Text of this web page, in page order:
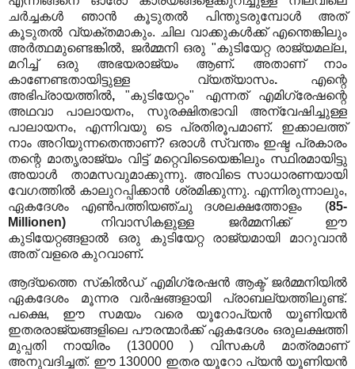
ചർച്ചകൾ ഞാൻ കൂടുതൽ പിന്തുടരുമ്പോൾ അത്
കൂടുതൽ വ്യക്തമാകും. ചില വാക്കുകൾക്ക് എന്തെങ്കിലും
അർത്ഥമുണ്ടെങ്കിൽ, ജർമ്മനി ഒരു "കുടിയേറ്റ രാജ്യമല്ല,
മറിച്ച് ഒരു അഭയരാജ്യം ആണ്. അതാണ് നാം
കാണേണ്ടതായിട്ടുള്ള വ്യത്യാസം.എന്റെ
അഭിപ്രായത്തിൽ,"കുടിയേറ്റം" എന്നത് എമിഗ്രേഷന്റെ
അഥവാ പാലായനം, സുരക്ഷിതഭാവി അന്വേഷിച്ചുള്ള
പാലായനം, എന്നിവയു ടെ പ്രതിരൂപമാണ്. ഇക്കാലത്ത്
നാം അറിയുന്നതെന്താണ്? ഒരാൾ സ്വന്തം ഇഷ്ട പ്രകാരം
തന്റെ മാതൃരാജ്യം വിട്ട് മറ്റെവിടെയെങ്കിലും സ്ഥിരമായിട്ടു
അയാൾ താമസവുമാക്കുന്നു. അവിടെ സാധാരണയായി
വേഗത്തിൽ കാലുറപ്പിക്കാൻ ശ്രമിക്കുന്നു. എന്നിരുന്നാലും,
ഏകദേശം എൺപത്തിയഞ്ചു ദശലക്ഷത്തോളം (85-
Millionen) നിവാസികളുള്ള ജർമ്മനിക്ക് ഈ
കുടിയേറ്റങ്ങളാൽ ഒരു കുടിയേറ്റ രാജ്യമായി മാറുവാൻ
അത് വളരെ കുറവാണ്.
ആദ്യത്തെ സ്‌കിൽഡ് എമിഗ്രേഷൻ ആക്ട് ജർമ്മനിയിൽ
ഏകദേശം മൂന്നര വർഷങ്ങളായി പ്രാബല്യത്തിലുണ്ട്.
പക്ഷെ, ഈ സമയം വരെ യൂറോപ്യൻ യൂണിയൻ
ഇതരരാജ്യങ്ങളിലെ പൗരന്മാർക്ക് ഏകദേശം ഒരുലക്ഷത്തി
മുപ്പതി നായിരം (130000 ) വിസകൾ മാത്രമാണ്
അനുവദിച്ചത്. ഈ 130000 ഇതര യൂറോ പ്യൻ യൂണിയൻ